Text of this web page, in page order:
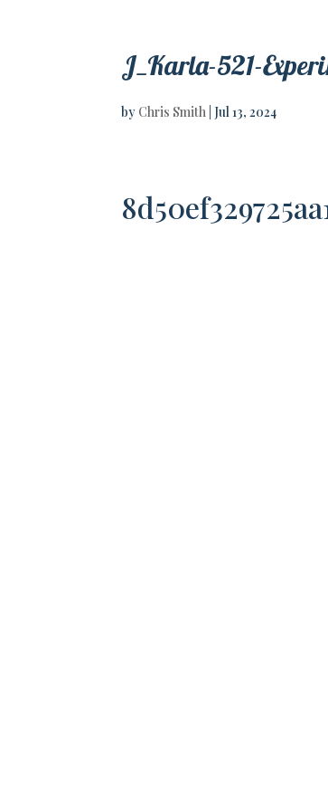
J_Karla-521-
by Chris Smith Jul 13, 2024